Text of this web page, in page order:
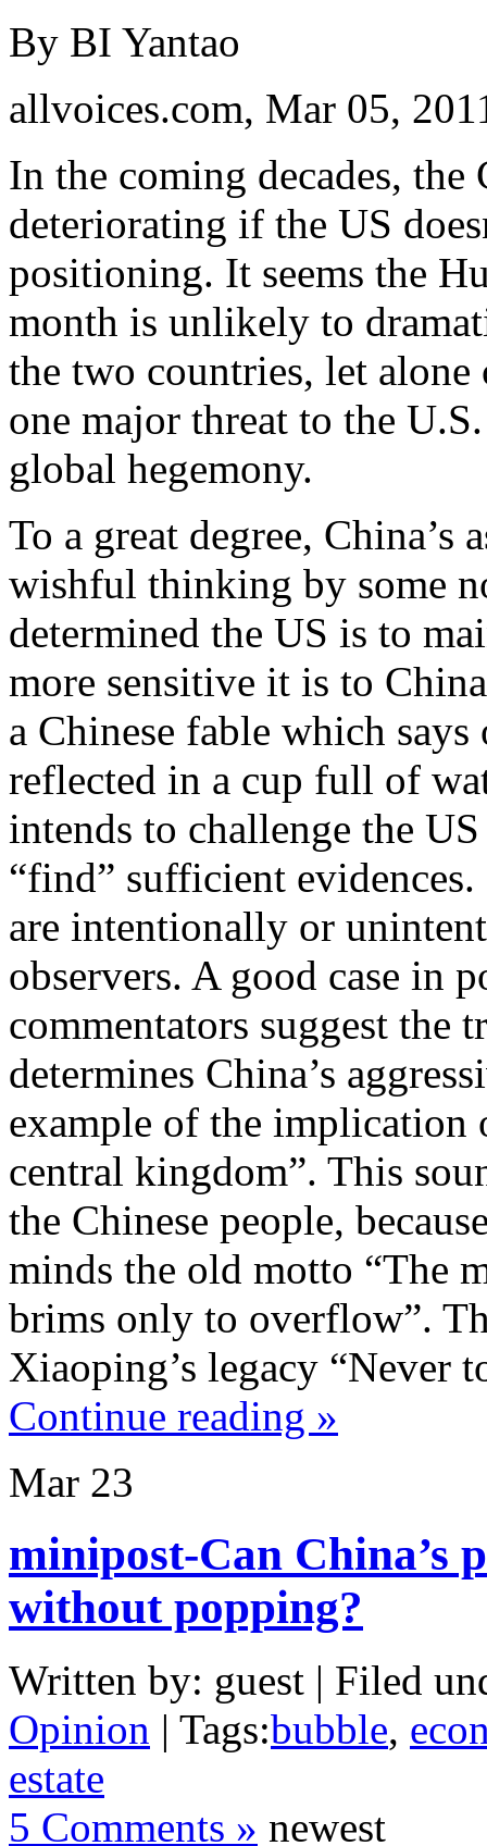
By BI Yantao
allvoices.com, Mar 05,
In the coming decades,
deteriorating if the US
positioning. It seems the
month is unlikely to
the two countries, let alone
one major threat to the
global hegemony.
To a great degree, China’s
wishful thinking by some
determined the US is to
more sensitive it is to
a Chinese fable which says
reflected in a cup full of
intends to challenge the
“find” sufficient
are intentionally or
observers. A good case in
commentators suggest the
determines China’s
example of the implication
central kingdom”. This
the Chinese people,
minds the old motto “The
brims only to overflow”.
Xiaoping’s legacy “Never
Continue reading »
Mar 23
minipost-Can China’s
without popping?
Written by: guest | Filed
Opinion | Tags:bubble,
estate
5 Comments » newest